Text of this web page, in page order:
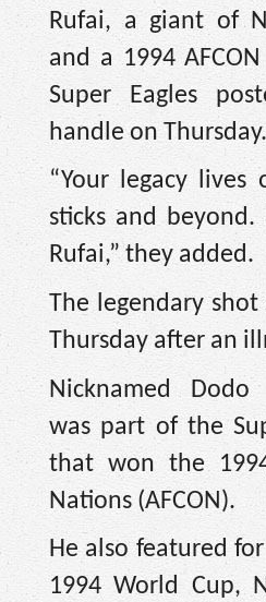
Rufai, a giant of
and a 1994
Super Eagles
handle on Thursday.
“Your legacy
sticks and beyond.
Rufai,” they added.
The legendary
Thursday after an
Nicknamed Dodo
was part of the
that won the
Nations (AFCON).
He also featured
1994 World Cup,